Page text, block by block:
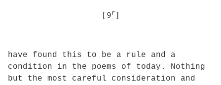
[9r
have found this to be a rule and a
condition in the poems of today. Nothing
but the most careful consideration and